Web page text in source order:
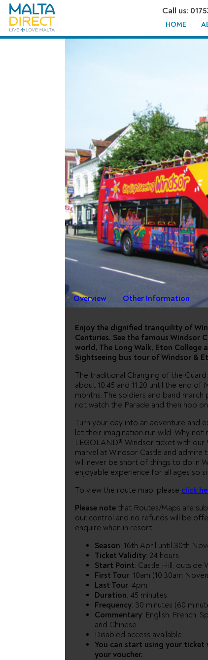
Call us:
HOME
CITY
HOP OFF
Overview Other Information
Enjoy the dignified tranquility of
Centuries. See the famous Windsor
world, The Long Walk, Eton
Sightseeing bus tour of Windsor &
The traditional Changing of the
about 10.45 and 11.20 until the end
months. The soldiers and band
not watch the Parade and then hop
Turn your day into an adventure and
let their imagination run wild. Why
LEGOLAND® Windsor ticket with
marvel at Windsor Castle and
will never be short of things to do in
enjoyable experience for all ages so
To view the route map, please click
Please note that Routes/Maps are
our control and no refunds will be
enquire when in resort.
Season: 16th April until 30th
Ticket Validity: 24 hours
Start Point: Castle Hill, outside
First Tour: 10am (10:30am
Last Tour: 4pm.
Duration: 45 minutes.
Frequency: 30 minutes (60
Commentary: English, French,
and Chinese.
Disabled access available.
You can start using your
your voucher.